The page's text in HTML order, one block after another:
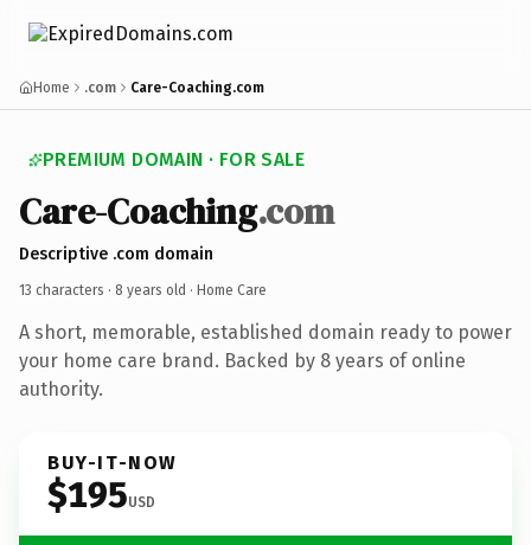
Home .com Care-Coaching.com
PREMIUM DOMAIN · FOR SALE
Care-Coaching.com
Descriptive .com domain
13 characters · 8 years old · Home Care
A short, memorable, established domain ready to power
your home care brand. Backed by 8 years of online
authority.
BUY-IT-NOW
$195USD